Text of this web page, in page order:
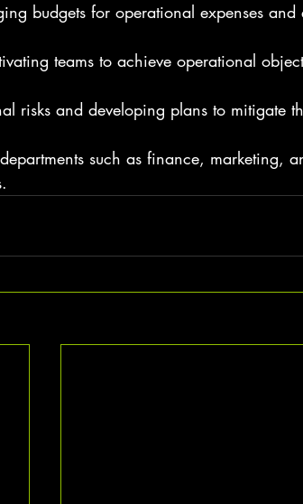
budgets for operational expenses and
teams to achieve operational
risks and developing plans to mitigate
such as finance, marketing,